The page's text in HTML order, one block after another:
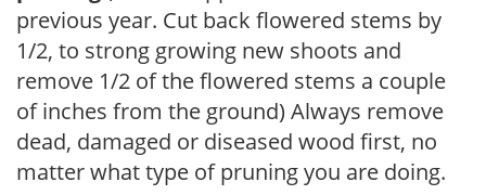
previous year. Cut back flowered stems by
1/2, to strong growing new shoots and
remove 1/2 of the flowered stems a couple
of inches from the ground) Always remove
dead, damaged or diseased wood first, no
matter what type of pruning you are doing.